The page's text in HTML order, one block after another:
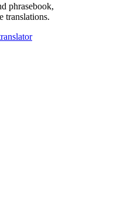
phrasebook,
translations.